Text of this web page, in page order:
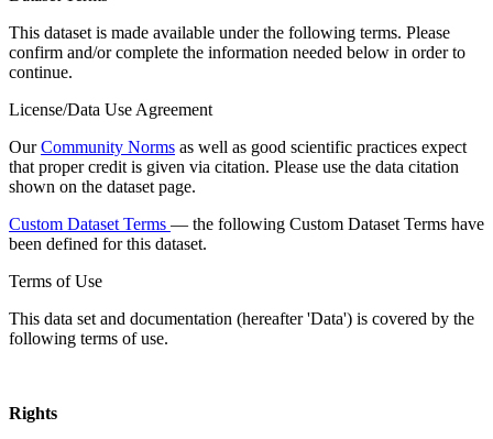
This dataset is made available under the following terms. Please
confirm and/or complete the information needed below in order to
continue.
License/Data Use Agreement
OurCommunity Norms as well as good scientific practices expect
that proper credit is given via citation. Please use the data citation
shown on the dataset page.
Custom Dataset Terms — the following Custom Dataset Terms have
been defined for this dataset.
Terms of Use
This data set and documentation (hereafter 'Data') is covered by the
following terms of use.
Rights